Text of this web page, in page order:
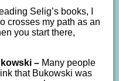
Selig’s books, I
crosses my path as an
you start there,
– Many people
that Bukowski was